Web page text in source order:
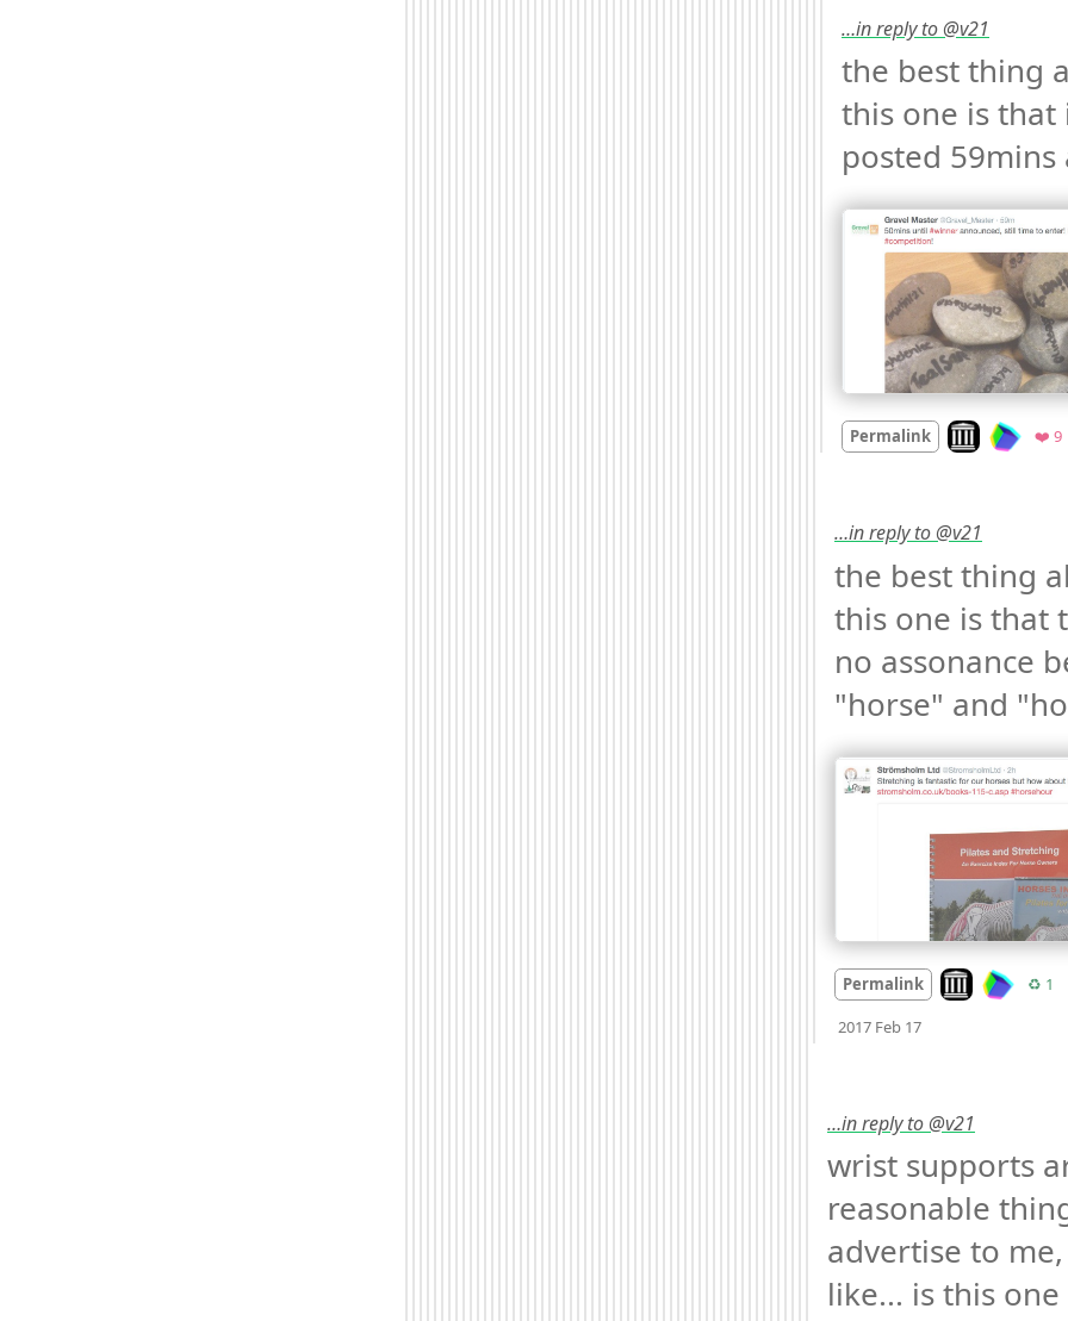
…in reply to @v21
the best thing
this one is that
posted 59mins
Permalink Look on ❤️ 9
…in reply to @v21
the best thing
this one is that
no assonance
"horse" and
Permalink Look on ♻️ 1
2017 Feb 17
Mood + 🙂
…in reply to @v21
wrist supports
reasonable
advertise to
like... is this one